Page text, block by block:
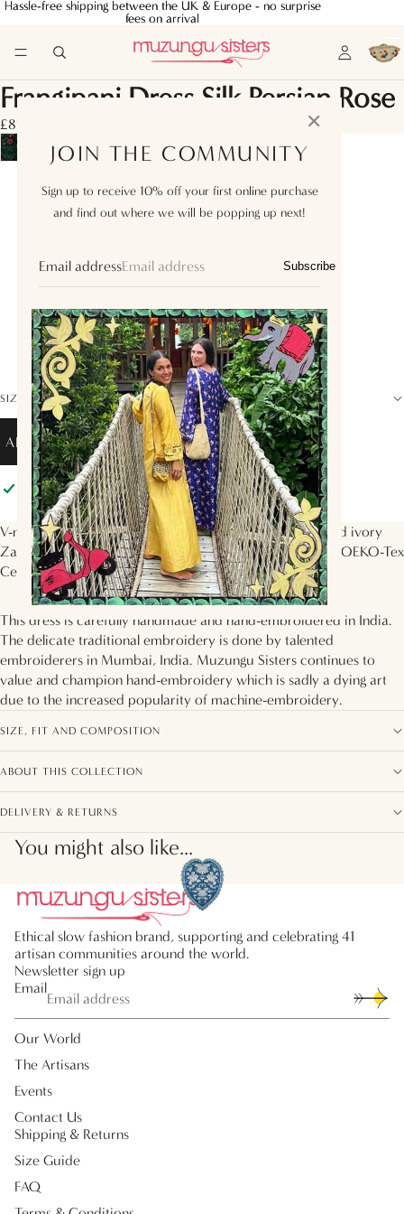
Hassle-free shipping between the UK & Europe - no surprise
fees on arrival
Hassle-free shipping between the UK & Europe - no surprise
fees on arrival
✕
JOIN THE COMMUNITY
Sign up to receive 10% off your first online purchase
and find out where we will be popping up next!
Email address Subscribe
Frangipani Dress Silk Persian Rose
£810.00
S
L
XL
XXL
SIZE GUIDE
ADD TO BAG
Pickup available atMuzungu Sisters
Usually ready in 2 hours
View store information
V-neck dress with 3/4 sleeves, voluminous tiered skirt and ivory
Zardozi floral hand-embroidery on the bodice. Made in OEKO-Tex
Certified silk twill in thePersian Roseprint.
This dress is carefully handmade and hand-embroidered in India.
The delicate traditional embroidery is done by talented
embroiderers in Mumbai, India. Muzungu Sisters continues to
value and champion hand-embroidery which is sadly a dying art
due to the increased popularity of machine-embroidery.
SIZE, FIT AND COMPOSITION
ABOUT THIS COLLECTION
DELIVERY & RETURNS
You might also like...
Ethical slow fashion brand, supporting and celebrating 41
artisan communities around the world.
Newsletter sign up
Email
Our World
The Artisans
Events
Contact Us
Shipping & Returns
Size Guide
FAQ